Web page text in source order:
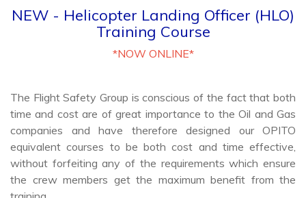
Training Course
*NOW ONLINE*
time and cost are of great importance to the Oil and Gas
companies and have therefore designed our OPITO
equivalent courses to be both cost and time effective,
without forfeiting any of the requirements which ensure
the crew members get the maximum benefit from the
training.